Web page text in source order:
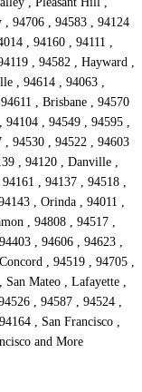
, 94706 , 94583 , 94124
, 94160 , 94111 ,
, 94582 , Hayward ,
, 94614 , 94063 ,
, Brisbane , 94570
94104 , 94549 , 94595 ,
, 94530 , 94522 , 94603
, 94120 , Danville ,
, 94137 , 94518 ,
, Orinda , 94011 ,
, 94808 , 94517 ,
, 94606 , 94623 ,
, 94519 , 94705 ,
Mateo , Lafayette ,
, 94587 , 94524 ,
, San Francisco ,
and More